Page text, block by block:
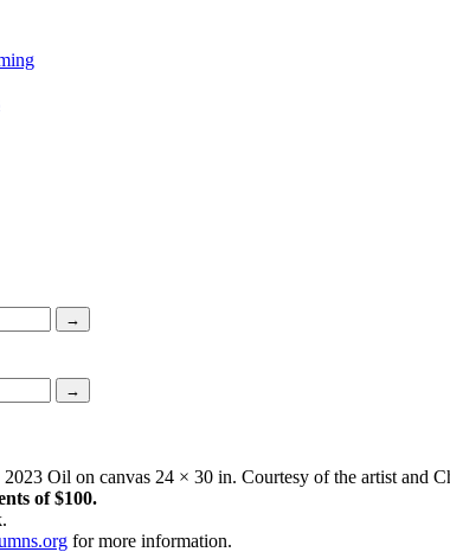
2023 Oil on canvas 24 × 30 in. Courtesy of the artist and
of $100.
for more information.